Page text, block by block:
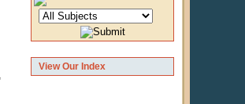
View Our Index